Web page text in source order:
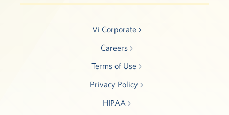
Vi Corporate
Careers
Terms of Use
Privacy Policy
HIPAA